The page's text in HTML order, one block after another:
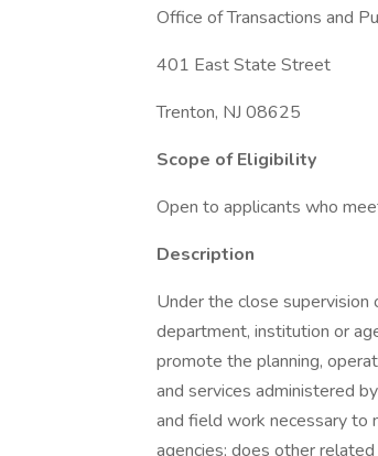
Office of Transactions and
401 East State Street
Trenton, NJ 08625
Scope of Eligibility
Open to applicants who
Description
Under the close
department, institution or
promote the planning,
and services administered
and field work necessary to
agencies; does other